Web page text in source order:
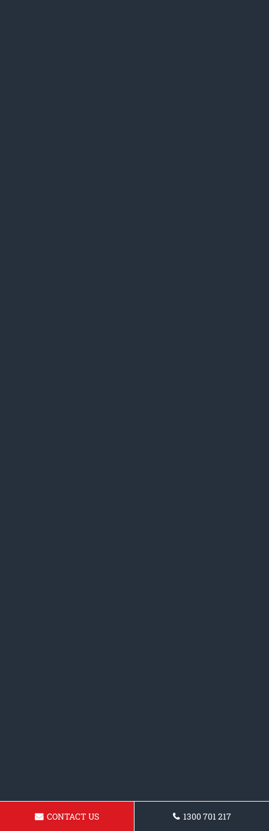
CONTACT US 1300 701 217